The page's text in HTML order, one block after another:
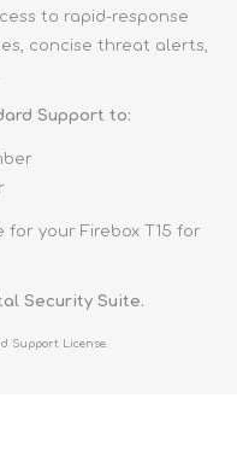
to rapid-response
concise threat alerts,
Support to:
for your Firebox T15 for
Security Suite.
Support License.